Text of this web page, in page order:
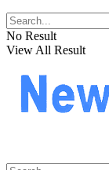
No Result
View All Result